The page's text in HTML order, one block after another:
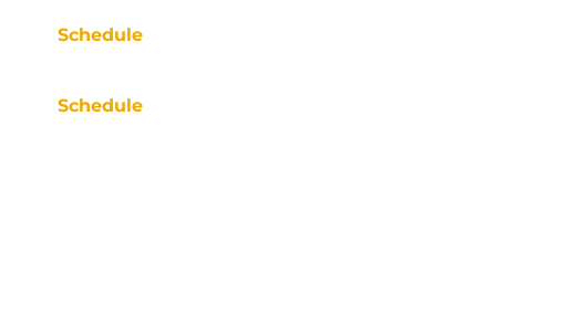
Schedule
Schedule